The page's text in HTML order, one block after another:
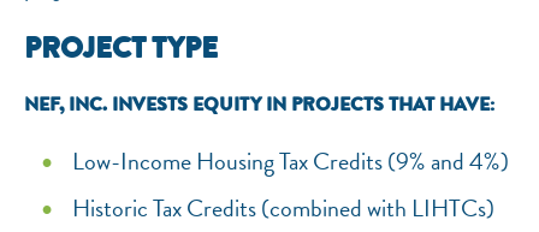
PROJECT TYPE
NEF, INC. INVESTS EQUITY IN PROJECTS THAT HAVE:
Low-Income Housing Tax Credits (9% and 4%)
Historic Tax Credits (combined with LIHTCs)